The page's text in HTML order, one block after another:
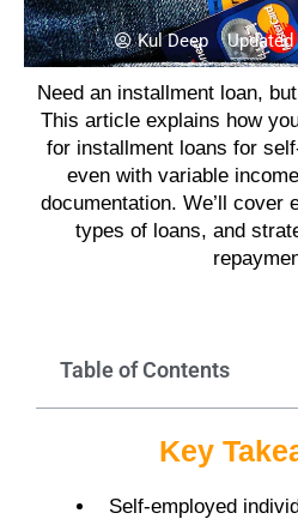
Kul Deep Updated
Need an installment loan,
This article explains how
for installment loans for
even with variable
documentation. We’ll cover
types of loans, and
Table of Contents
Key
Self-employed